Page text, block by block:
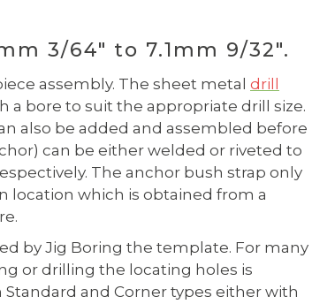
3/64" to 7.1mm 9/32".
assembly. The sheet metal drill
a bore to suit the appropriate drill size.
also be added and assembled before
can be either welded or riveted to
The anchor bush strap only
location which is obtained from a
by Jig Boring the template. For many
or drilling the locating holes is
and Corner types either with